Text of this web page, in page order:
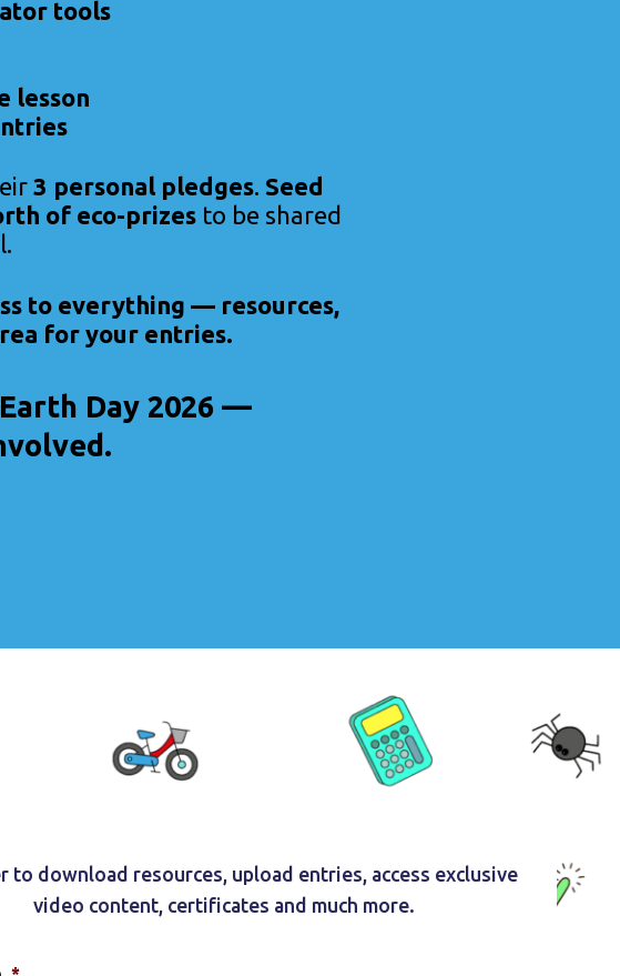
tools
lesson
3 personal pledges. Seed
of eco-prizesto be shared
to everything — resources,
for your entries.
Day 2026 —
to download resources, upload entries, access exclusive
video content, certificates and much more.